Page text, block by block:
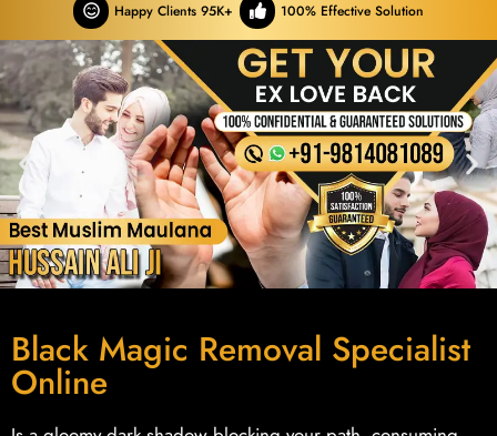
Happy Clients 95K+ 100% Effective Solution
Black Magic Removal Specialist
Online